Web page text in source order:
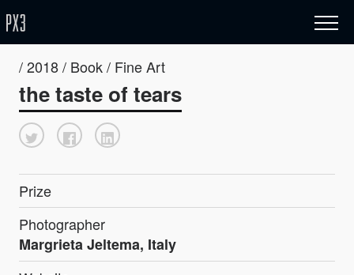
/ 2018 / Book / Fine Art
the taste of tears
Prize
Photographer
Margrieta Jeltema, Italy